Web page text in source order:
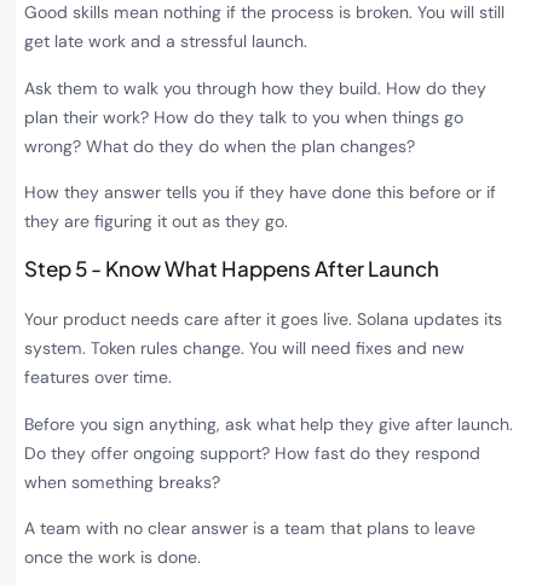
Good skills mean nothing if the process is broken. You will still
get late work and a stressful launch.
Ask them to walk you through how they build. How do they
plan their work? How do they talk to you when things go
wrong? What do they do when the plan changes?
How they answer tells you if they have done this before or if
they are figuring it out as they go.
Step 5 - Know What Happens After Launch
Your product needs care after it goes live. Solana updates its
system. Token rules change. You will need fixes and new
features over time.
Before you sign anything, ask what help they give after launch.
Do they offer ongoing support? How fast do they respond
when something breaks?
A team with no clear answer is a team that plans to leave
once the work is done.